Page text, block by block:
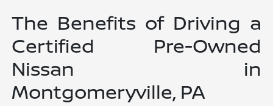
The Benefits of Driving a
Certified Pre-Owned
Nissan in
Montgomeryville, PA